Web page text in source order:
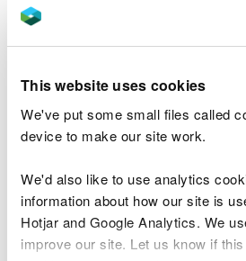
This website uses cookies
We've put some small files called
device to make our site work.
We'd also like to use analytics
information about how our site is
Hotjar and Google Analytics. We
improve our site. Let us know if
Conditions you
comply with
You must:
register waste exemption T4
a T4 exemption, or register
if you’re relying on a U9
comply with all the
the T4 or U9 exemption